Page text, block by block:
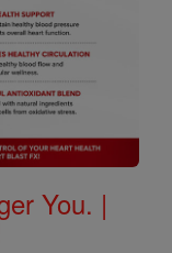
You. |